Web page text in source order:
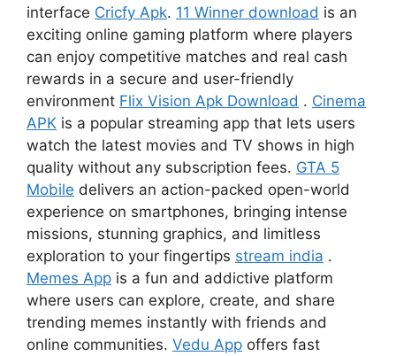
interface Cricfy Apk. 11 Winner download is an
exciting online gaming platform where players
can enjoy competitive matches and real cash
rewards in a secure and user-friendly
environment Flix Vision Apk Download . Cinema
APK is a popular streaming app that lets users
watch the latest movies and TV shows in high
quality without any subscription fees. GTA 5
Mobile delivers an action-packed open-world
experience on smartphones, bringing intense
missions, stunning graphics, and limitless
exploration to your fingertips stream india .
Memes App is a fun and addictive platform
where users can explore, create, and share
trending memes instantly with friends and
online communities. Vedu App offers fast